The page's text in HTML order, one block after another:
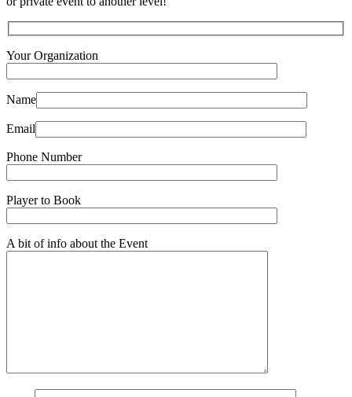
Your Organization
Name
Email
Phone Number
Player to Book
A bit of info about the Event